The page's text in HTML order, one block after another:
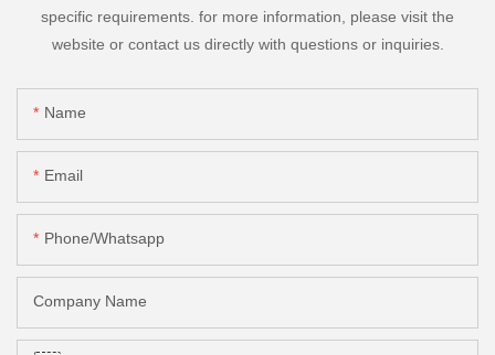
specific requirements. for more information, please visit the
website or contact us directly with questions or inquiries.
Name
Email
Phone/Whatsapp
Company Name